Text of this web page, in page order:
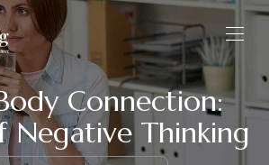
Connection:
Negative Thinking